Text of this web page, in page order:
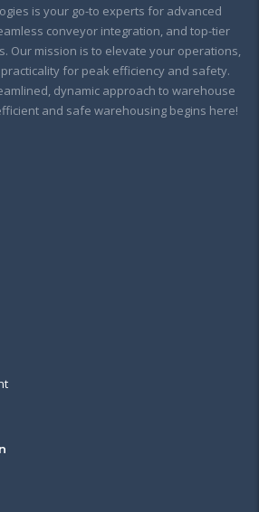
is your go-to experts for advanced
conveyor integration, and top-tier
Our mission is to elevate your operations,
for peak efficiency and safety.
dynamic approach to warehouse
and safe warehousing begins here!